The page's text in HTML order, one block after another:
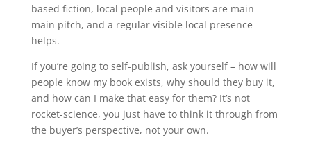
based fiction, local people and visitors are main
main pitch, and a regular visible local presence
helps.
If you’re going to self-publish, ask yourself – how will
people know my book exists, why should they buy it,
and how can I make that easy for them? It’s not
rocket-science, you just have to think it through from
the buyer’s perspective, not your own.